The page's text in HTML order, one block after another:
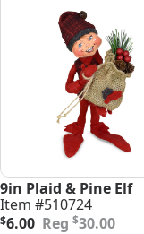
9in Plaid & Pine Elf
Item #510724
$30.00
Original
$6.00
Current